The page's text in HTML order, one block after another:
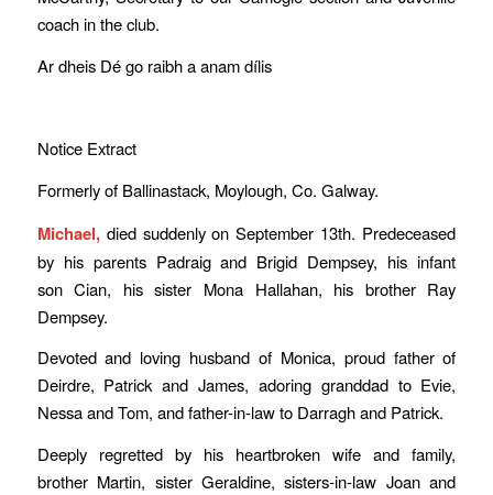
coach in the club.
Ar dheis Dé go raibh a anam dílis
Notice Extract
Formerly of Ballinastack, Moylough, Co. Galway.
Michael, died suddenly on September 13th. Predeceased
by his parents Padraig and Brigid Dempsey, his infant
son Cian, his sister Mona Hallahan, his brother Ray
Dempsey.
Devoted and loving husband of Monica, proud father of
Deirdre, Patrick and James, adoring granddad to Evie,
Nessa and Tom, and father-in-law to Darragh and Patrick.
Deeply regretted by his heartbroken wife and family,
brother Martin, sister Geraldine, sisters-in-law Joan and